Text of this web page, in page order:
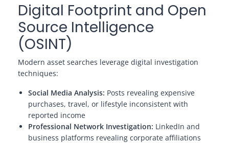
Digital Footprint and Open
Source Intelligence
(OSINT)
Modern asset searches leverage digital investigation
techniques:
Social Media Analysis: Posts revealing expensive
purchases, travel, or lifestyle inconsistent with
reported income
Professional Network Investigation: LinkedIn and
business platforms revealing corporate affiliations